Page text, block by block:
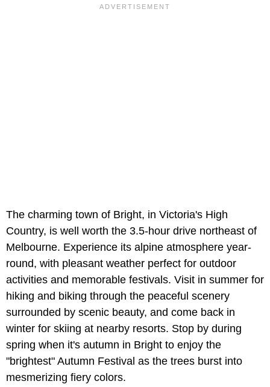
The charming town of Bright, in Victoria's High
Country, is well worth the 3.5-hour drive northeast of
Melbourne. Experience its alpine atmosphere year-
round, with pleasant weather perfect for outdoor
activities and memorable festivals. Visit in summer for
hiking and biking through the peaceful scenery
surrounded by scenic beauty, and come back in
winter for skiing at nearby resorts. Stop by during
spring when it's autumn in Bright to enjoy the
"brightest" Autumn Festival as the trees burst into
mesmerizing fiery colors.